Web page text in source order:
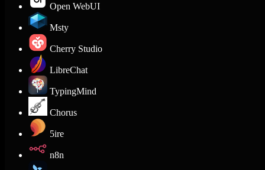
Open WebUI
Msty
Cherry Studio
LibreChat
TypingMind
Chorus
5ire
n8n